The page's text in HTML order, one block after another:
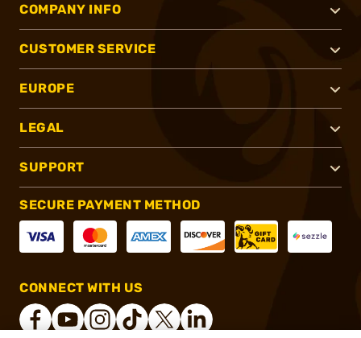
COMPANY INFO
CUSTOMER SERVICE
EUROPE
LEGAL
SUPPORT
SECURE PAYMENT METHOD
CONNECT WITH US